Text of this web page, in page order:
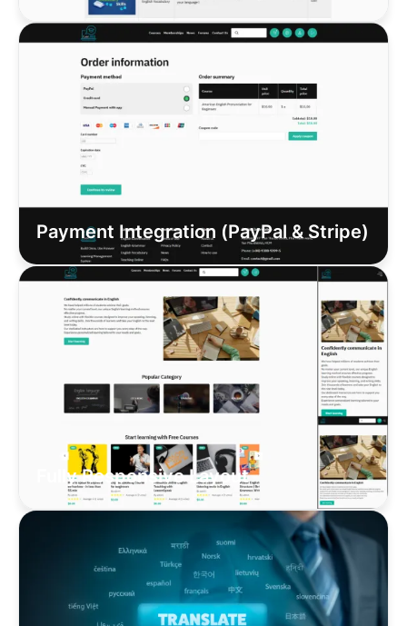
Payment Integration (PayPal & Stripe)
Fully Responsive Layout